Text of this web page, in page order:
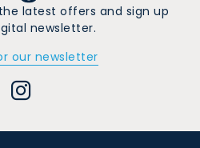
latest offers and sign up
newsletter.
our newsletter